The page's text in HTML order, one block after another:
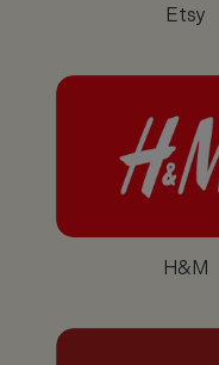
Etsy
H&M